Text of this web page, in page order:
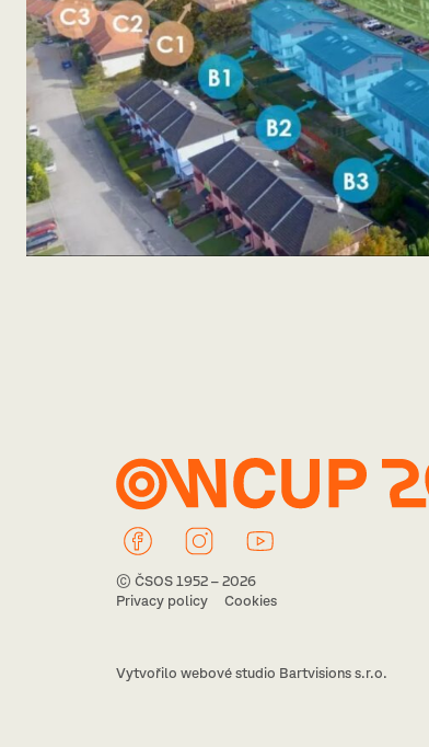
© ČSOS 1952 – 2026
Privacy policy
Cookies
Vytvořilo webové studio Bartvisions s.r.o.